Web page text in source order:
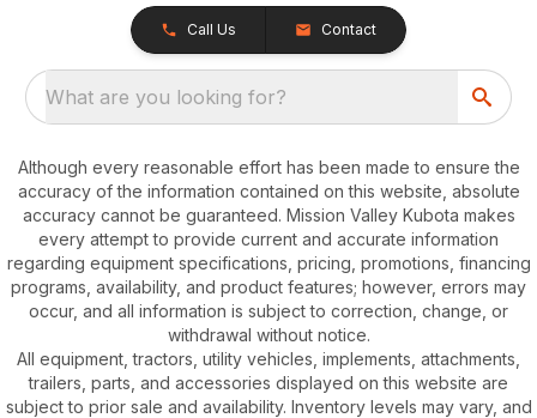
Call Us Contact
What are you looking for?
Although every reasonable effort has been made to ensure the
accuracy of the information contained on this website, absolute
accuracy cannot be guaranteed. Mission Valley Kubota makes
every attempt to provide current and accurate information
regarding equipment specifications, pricing, promotions, financing
programs, availability, and product features; however, errors may
occur, and all information is subject to correction, change, or
withdrawal without notice.
All equipment, tractors, utility vehicles, implements, attachments,
trailers, parts, and accessories displayed on this website are
subject to prior sale and availability. Inventory levels may vary, and